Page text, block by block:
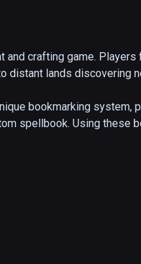
and crafting game.
distant lands discovering
bookmarking system,
spellbook. Using these
wood, crystals
can bring a part of your
constantly evolving and